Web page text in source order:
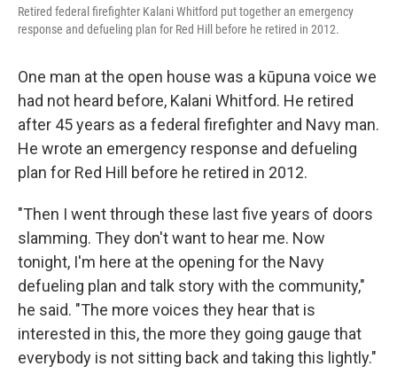
Retired federal firefighter Kalani Whitford put together an emergency
response and defueling plan for Red Hill before he retired in 2012.
One man at the open house was a kūpuna voice we
had not heard before, Kalani Whitford. He retired
after 45 years as a federal firefighter and Navy man.
He wrote an emergency response and defueling
plan for Red Hill before he retired in 2012.
"Then I went through these last five years of doors
slamming. They don't want to hear me. Now
tonight, I'm here at the opening for the Navy
defueling plan and talk story with the community,"
he said. "The more voices they hear that is
interested in this, the more they going gauge that
everybody is not sitting back and taking this lightly."